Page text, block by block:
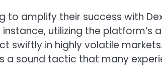
to amplify their success with
instance, utilizing the
swiftly in highly volatile
a sound tactic that many